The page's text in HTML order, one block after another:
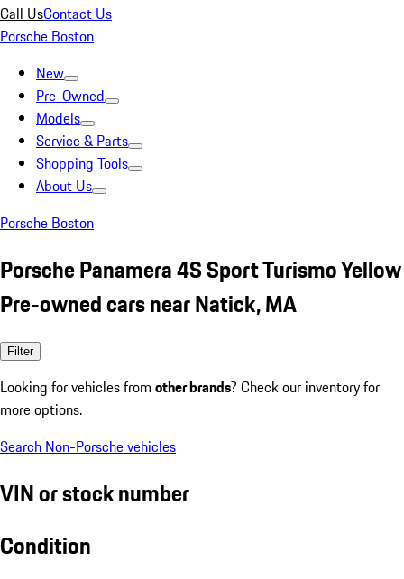
Call UsContact Us
Porsche Boston
New
Pre-Owned
Models
Service & Parts
Shopping Tools
About Us
Porsche Boston
Porsche Panamera 4S Sport Turismo Yellow
Pre-owned cars near Natick, MA
Filter
Looking for vehicles from other brands? Check our inventory for
more options.
Search Non-Porsche vehicles
VIN or stock number
Condition